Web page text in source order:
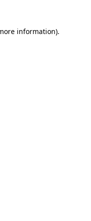
information).